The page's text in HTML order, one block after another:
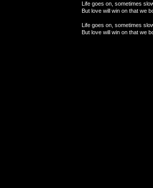
Life goes on, sometimes
But love will win on that we
Life goes on, sometimes
But love will win on that we